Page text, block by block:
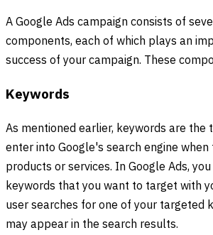
A Google Ads campaign consists of
components, each of which plays an
success of your campaign. These
Keywords
As mentioned earlier, keywords are the
enter into Google's search engine
products or services. In Google Ads,
keywords that you want to target with
user searches for one of your targeted
may appear in the search results.